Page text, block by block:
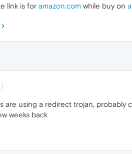
link is for amazon.com while buy on
are using a redirect trojan,
weeks back